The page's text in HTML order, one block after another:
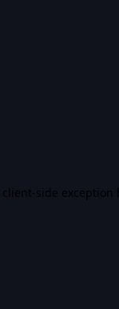
client-side exception